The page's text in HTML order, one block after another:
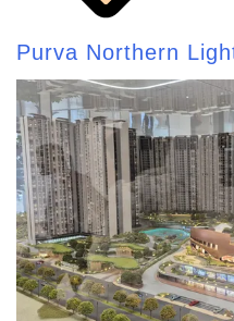
Purva Northern